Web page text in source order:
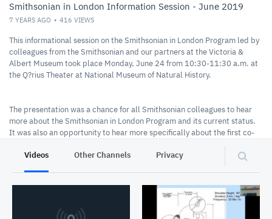
Smithsonian in London Information Session - June 2019
7 YEARS AGO 416 VIEWS
This informational session on the Smithsonian in London Program led by
colleagues from the Smithsonian and our partners at the Victoria &
Albert Museum took place Monday, June 24 from 10:30-11:30 a.m. at
the Q?rius Theater at National Museum of Natural History.
The presentation was a chance for all Smithsonian colleagues to hear
more about the Smithsonian in London Program and its current status.
It was also an opportunity to hear more specifically about the first co-
curated gallery exhibition concept. While the project is still in its early
stages, we are encouraging feedback and suggestions from Smithsonian
colleagues, and are eager to surface collection objects and potential
Videos Other Channels Privacy